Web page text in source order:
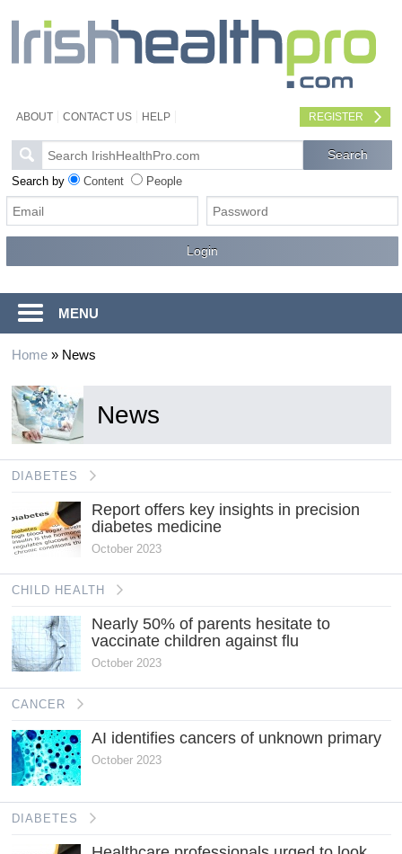
ABOUT CONTACT US HELP REGISTER
Search by Content People
MENU
Home» News
News
DIABETES
Report offers key insights in precision
diabetes medicine
October 2023
CHILD HEALTH
Nearly 50% of parents hesitate to
vaccinate children against flu
October 2023
CANCER
AI identifies cancers of unknown primary
October 2023
DIABETES